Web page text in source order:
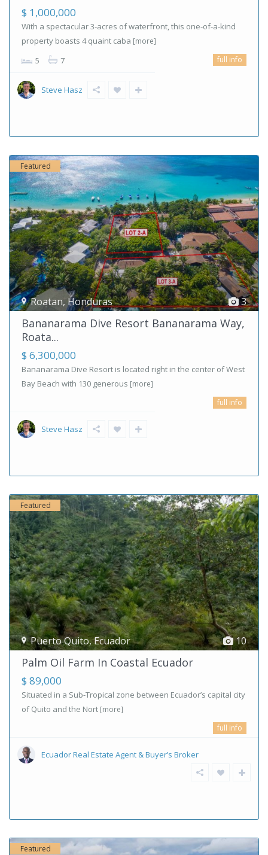
$ 1,000,000
With a spectacular 3-acres of waterfront, this one-of-a-kind
property boasts 4 quaint caba [more]
5 7 full info
Steve Hasz
3
Roatan, Honduras
Featured
Bananarama Dive Resort Bananarama Way,
Roata...
$ 6,300,000
Bananarama Dive Resort is located right in the center of West
Bay Beach with 130 generous [more]
full info
Steve Hasz
10
Puerto Quito,Ecuador
Featured
Palm Oil Farm In Coastal Ecuador
$ 89,000
Situated in a Sub-Tropical zone between Ecuador’s capital city
of Quito and the Nort [more]
full info
Ecuador Real Estate Agent & Buyer’s Broker
Featured